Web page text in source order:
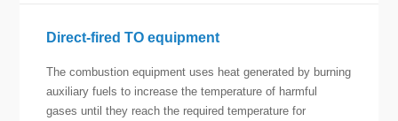
Direct-fired TO equipment
The combustion equipment uses heat generated by burning
auxiliary fuels to increase the temperature of harmful
gases until they reach the required temperature for